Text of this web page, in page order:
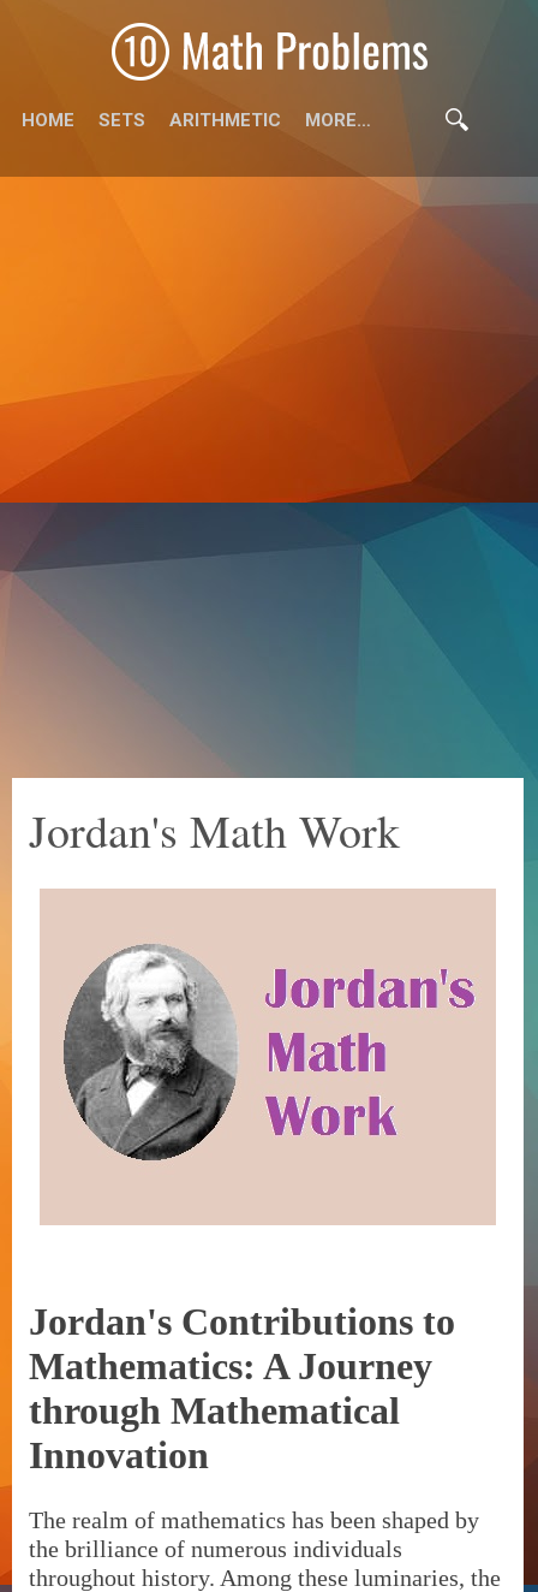
HOME SETS ARITHMETIC MORE…
Jordan's Math Work
Jordan's Contributions to
Mathematics: A Journey
through Mathematical
Innovation
The realm of mathematics has been shaped by
the brilliance of numerous individuals
throughout history. Among these luminaries, the